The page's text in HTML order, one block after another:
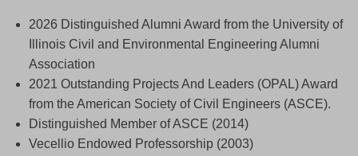
2026 Distinguished Alumni Award from the University of
Illinois Civil and Environmental Engineering Alumni
Association
2021 Outstanding Projects And Leaders (OPAL) Award
from the American Society of Civil Engineers (ASCE).
Distinguished Member of ASCE (2014)
Vecellio Endowed Professorship (2003)